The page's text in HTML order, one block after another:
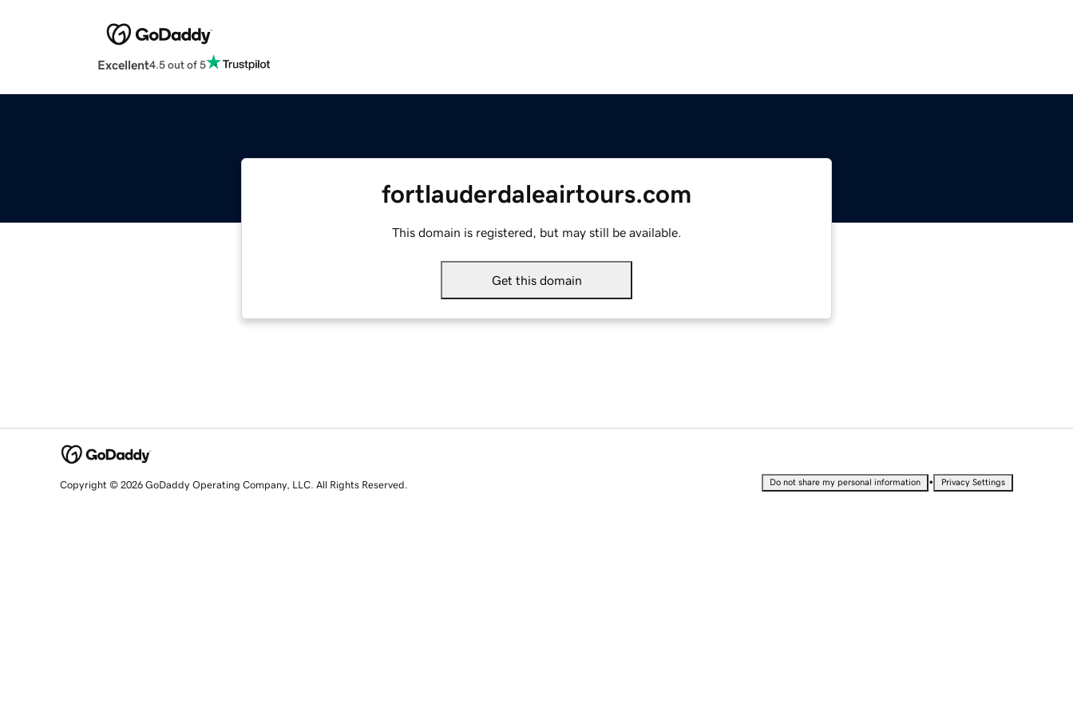
Excellent4.5 out of 5
fortlauderdaleairtours.com
This domain is registered, but may still be available.
Get this domain
Copyright © 2026 GoDaddy Operating Company, LLC. All Rights Reserved. Do not share my personal information • Privacy Settings